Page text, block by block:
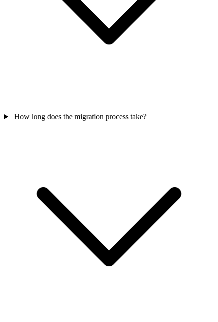
How long does the migration process take?